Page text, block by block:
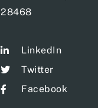
28468
LinkedIn
Twitter
Facebook